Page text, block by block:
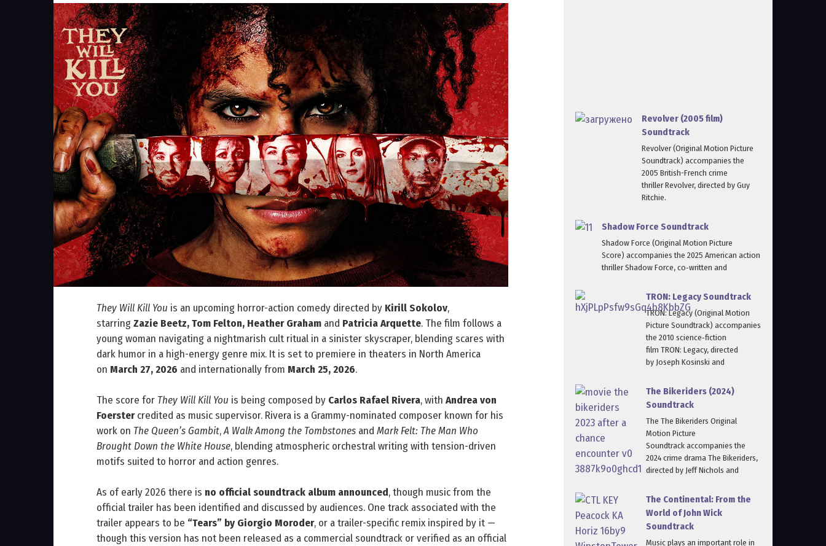
They Will Kill You is an upcoming horror-action comedy directed by Kirill Sokolov,
starringZazie Beetz, Tom Felton, Heather Graham and Patricia Arquette. The film follows a
young woman navigating a nightmarish cult ritual in a sinister skyscraper, blending scares with
dark humor in a high-energy genre mix. It is set to premiere in theaters in North America
on March 27, 2026 and internationally from March 25, 2026.
The score for They Will Kill You is being composed by Carlos Rafael Rivera, with Andrea von
Foerstercredited as music supervisor. Rivera is a Grammy-nominated composer known for his
work on The Queen’s Gambit,A Walk Among the Tombstones and Mark Felt: The Man Who
Brought Down the White House, blending atmospheric orchestral writing with tension-driven
motifs suited to horror and action genres.
As of early 2026 there is no official soundtrack album announced, though music from the
official trailer has been identified and discussed by audiences. One track associated with the
trailer appears to be “Tears” by Giorgio Moroder, or a trailer-specific remix inspired by it —
though this version has not been released as a commercial soundtrack or verified as an official
Revolver (2005 film)
Soundtrack
Revolver (Original Motion Picture
Soundtrack) accompanies the
2005 British-French crime
thriller Revolver, directed by Guy
Ritchie.
Shadow Force Soundtrack
Shadow Force (Original Motion Picture
Score) accompanies the 2025 American action
thriller Shadow Force, co‑written and
TRON: Legacy Soundtrack
TRON: Legacy (Original Motion
Picture Soundtrack) accompanies
the 2010 science‑fiction
film TRON: Legacy, directed
by Joseph Kosinski and
The Bikeriders (2024)
Soundtrack
The The Bikeriders Original
Motion Picture
Soundtrack accompanies the
2024 crime drama The Bikeriders,
directed by Jeff Nichols and
The Continental: From the
World of John Wick
Soundtrack
Music plays an important role in